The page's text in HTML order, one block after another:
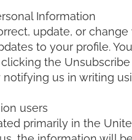
Information
update, or
to your profile.
the
us in writing
users
primarily in the